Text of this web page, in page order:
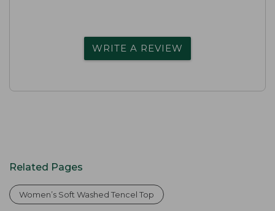
WRITE A REVIEW
Related Pages
Women’s Soft Washed Tencel Top